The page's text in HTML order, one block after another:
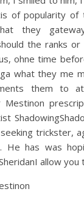
of popularity of
they
the ranks
ohne time
what they me
them to
trickster,
He has was
allow you